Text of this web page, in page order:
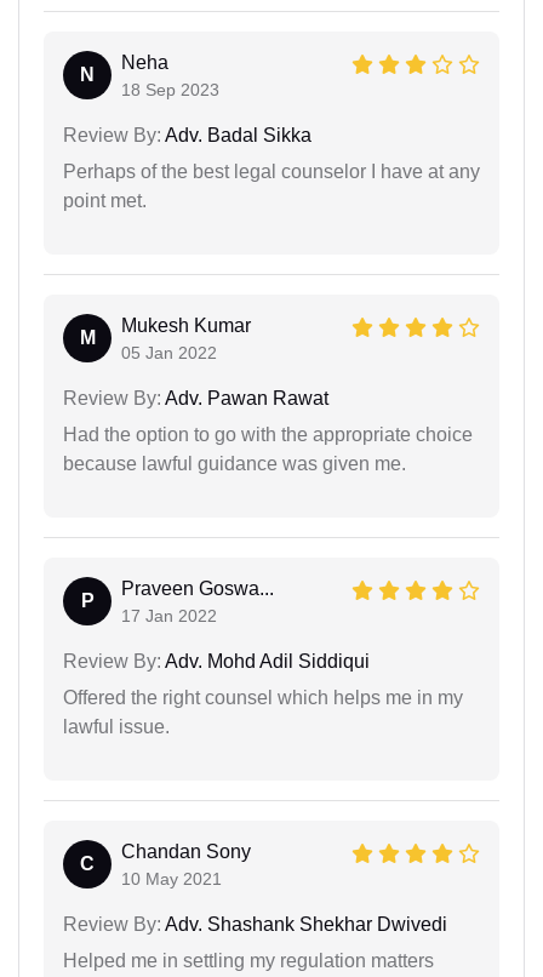
N
Neha
18 Sep 2023
Review By: Adv. Badal Sikka
Perhaps of the best legal counselor I have at any
point met.
M
Mukesh Kumar
05 Jan 2022
Review By: Adv. Pawan Rawat
Had the option to go with the appropriate choice
because lawful guidance was given me.
P
Praveen Goswa...
17 Jan 2022
Review By: Adv. Mohd Adil Siddiqui
Offered the right counsel which helps me in my
lawful issue.
C
Chandan Sony
10 May 2021
Review By: Adv. Shashank Shekhar Dwivedi
Helped me in settling my regulation matters